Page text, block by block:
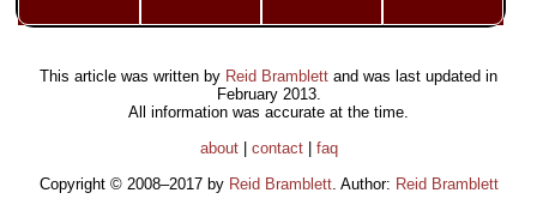
This article was written by Reid Bramblett and was last updated in
February 2013.
All information was accurate at the time.
about| contact| faq
Copyright © 2008–2017 by Reid Bramblett. Author: Reid Bramblett